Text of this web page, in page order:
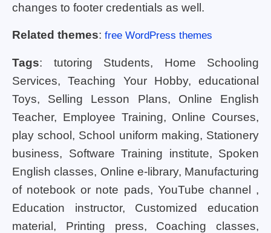
changes to footer credentials as well.
Related themes: free WordPress themes
Tags: tutoring Students, Home Schooling
Services, Teaching Your Hobby, educational
Toys, Selling Lesson Plans, Online English
Teacher, Employee Training, Online Courses,
play school, School uniform making, Stationery
business, Software Training institute, Spoken
English classes, Online e-library, Manufacturing
of notebook or note pads, YouTube channel ,
Education instructor, Customized education
material, Printing press, Coaching classes,